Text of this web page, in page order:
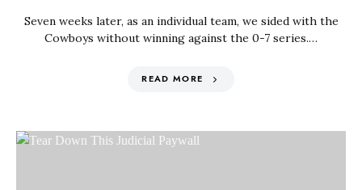
Seven weeks later, as an individual team, we sided with the
Cowboys without winning against the 0-7 series.…
READ MORE